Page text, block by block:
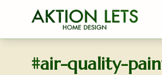
Skip to main content
#air-quality-